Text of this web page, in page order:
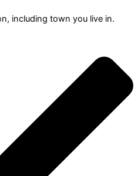
including town you live in.